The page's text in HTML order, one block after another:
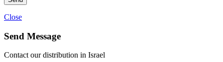
Close
Send Message
Contact our distribution in Israel